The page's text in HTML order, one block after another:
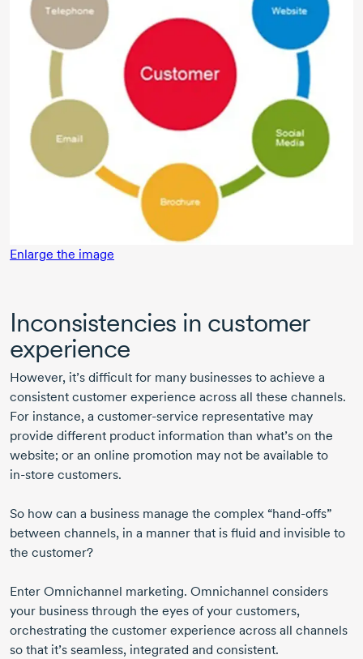
Enlarge the image
Inconsistencies in customer
experience
However, it’s difficult for many businesses to achieve a
consistent customer experience across all these channels.
For instance, a customer-service representative may
provide different product information than what’s on the
website; or an online promotion may not be available to
in-store customers.
So how can a business manage the complex “hand-offs”
between channels, in a manner that is fluid and invisible to
the customer?
Enter Omnichannel marketing. Omnichannel considers
your business through the eyes of your customers,
orchestrating the customer experience across all channels
so that it’s seamless, integrated and consistent.